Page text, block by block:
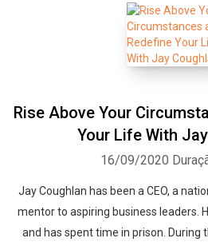
Rise Above Your
Your Life With
16/09/2020
Jay Coughlan has been a CEO, a
mentor to aspiring business leaders.
and has spent time in prison. During